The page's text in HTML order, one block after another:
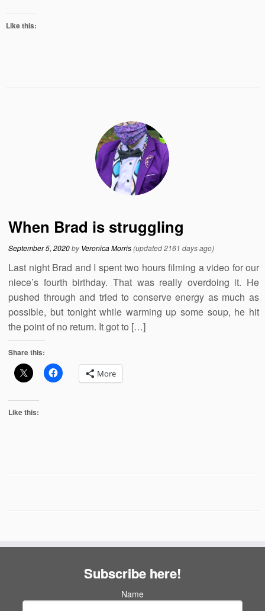
Like this:
When Brad is struggling
September 5, 2020byVeronica Morris(updated 2161 days ago)
Last night Brad and I spent two hours filming a video for our
niece’s fourth birthday. That was really overdoing it. He
pushed through and tried to conserve energy as much as
possible, but tonight while warming up some soup, he hit
the point of no return. It got to […]
Share this:
More
Like this:
Subscribe here!
Name